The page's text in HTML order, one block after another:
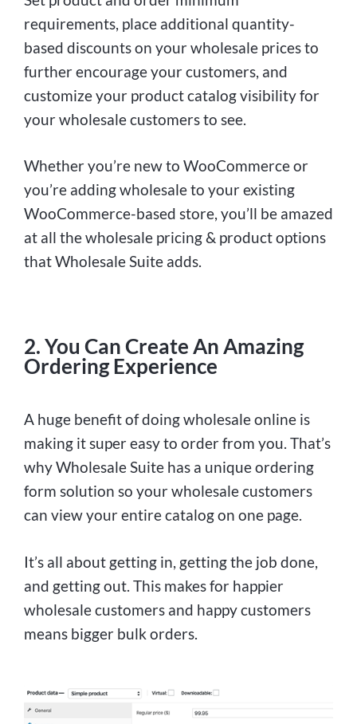
requirements, place additional quantity-
based discounts on your wholesale prices to
further encourage your customers, and
customize your product catalog visibility for
your wholesale customers to see.
Whether you’re new to WooCommerce or
you’re adding wholesale to your existing
WooCommerce-based store, you’ll be amazed
at all the wholesale pricing & product options
that Wholesale Suite adds.
2. You Can Create An Amazing
Ordering Experience
A huge benefit of doing wholesale online is
making it super easy to order from you. That’s
why Wholesale Suite has a unique ordering
form solution so your wholesale customers
can view your entire catalog on one page.
It’s all about getting in, getting the job done,
and getting out. This makes for happier
wholesale customers and happy customers
means bigger bulk orders.